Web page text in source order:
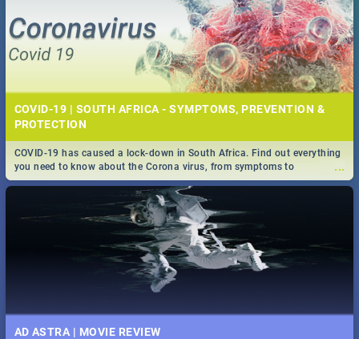
COVID-19 | SOUTH AFRICA - SYMPTOMS, PREVENTION &
PROTECTION
...
COVID-19 has caused a lock-down in South Africa. Find out everything
you need to know about the Corona virus, from symptoms to
prevention, stay in the know on the state of your nation.
AD ASTRA | MOVIE REVIEW